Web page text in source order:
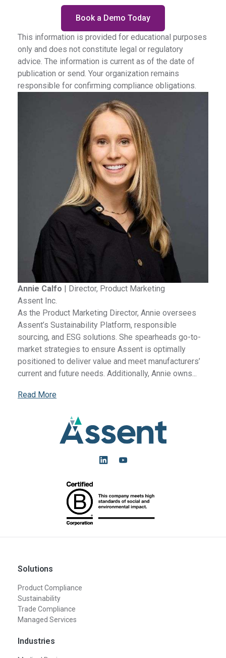
Book a Demo Today
This information is provided for educational purposes
only and does not constitute legal or regulatory
advice. The information is current as of the date of
publication or send. Your organization remains
responsible for confirming compliance obligations.
Annie Calfo | Director, Product Marketing
Assent Inc.
As the Product Marketing Director, Annie oversees
Assent’s Sustainability Platform, responsible
sourcing, and ESG solutions. She spearheads go-to-
market strategies to ensure Assent is optimally
positioned to deliver value and meet manufacturers’
current and future needs. Additionally, Annie owns...
Read More
Solutions
Product Compliance
Sustainability
Trade Compliance
Managed Services
Industries